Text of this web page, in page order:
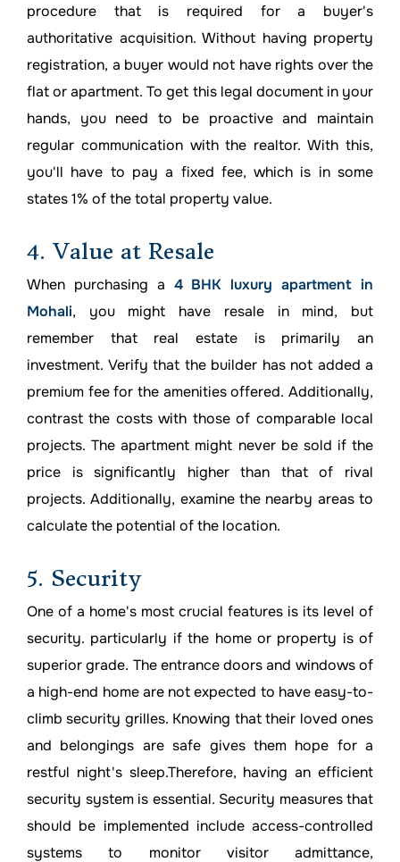
procedure that is required for a buyer's
authoritative acquisition. Without having property
registration, a buyer would not have rights over the
flat or apartment. To get this legal document in your
hands, you need to be proactive and maintain
regular communication with the realtor. With this,
you'll have to pay a fixed fee, which is in some
states 1% of the total property value.
4. Value at Resale
When purchasing a 4 BHK luxury apartment in
Mohali, you might have resale in mind, but
remember that real estate is primarily an
investment. Verify that the builder has not added a
premium fee for the amenities offered. Additionally,
contrast the costs with those of comparable local
projects. The apartment might never be sold if the
price is significantly higher than that of rival
projects. Additionally, examine the nearby areas to
calculate the potential of the location.
5. Security
One of a home's most crucial features is its level of
security. particularly if the home or property is of
superior grade. The entrance doors and windows of
a high-end home are not expected to have easy-to-
climb security grilles. Knowing that their loved ones
and belongings are safe gives them hope for a
restful night's sleep.Therefore, having an efficient
security system is essential. Security measures that
should be implemented include access-controlled
systems to monitor visitor admittance,